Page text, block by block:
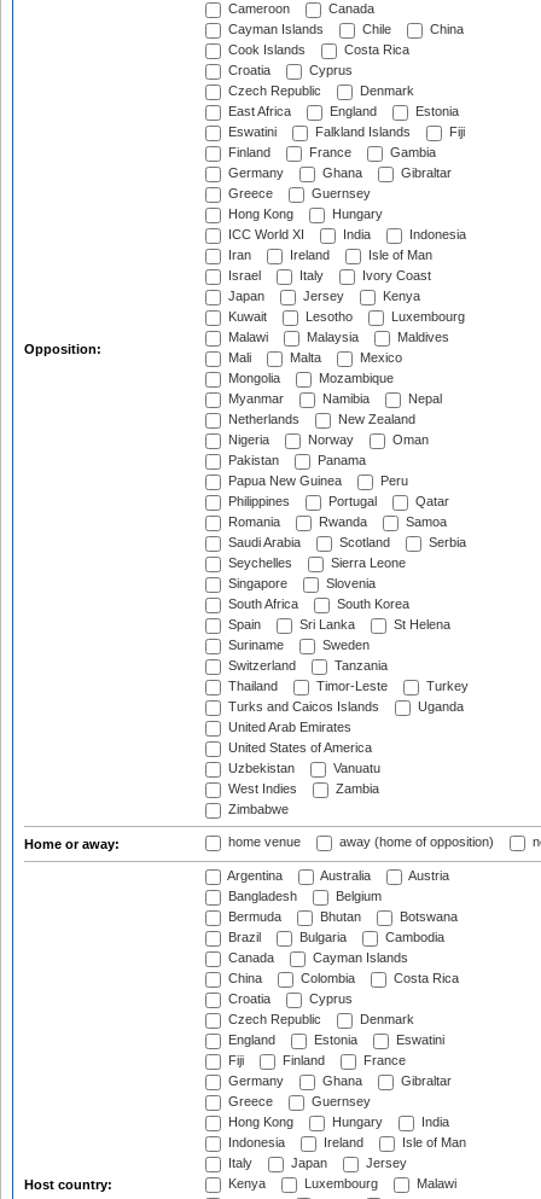
Opposition:
Cameroon
Canada
Cayman Islands
Chile
China
Cook Islands
Costa Rica
Croatia
Cyprus
Czech Republic
Denmark
East Africa
England
Estonia
Eswatini
Falkland Islands
Fiji
Finland
France
Gambia
Germany
Ghana
Gibraltar
Greece
Guernsey
Hong Kong
Hungary
ICC World XI
India
Indonesia
Iran
Ireland
Isle of Man
Israel
Italy
Ivory Coast
Japan
Jersey
Kenya
Kuwait
Lesotho
Luxembourg
Malawi
Malaysia
Maldives
Mali
Malta
Mexico
Mongolia
Mozambique
Myanmar
Namibia
Nepal
Netherlands
New Zealand
Nigeria
Norway
Oman
Pakistan
Panama
Papua New Guinea
Peru
Philippines
Portugal
Qatar
Romania
Rwanda
Samoa
Saudi Arabia
Scotland
Serbia
Seychelles
Sierra Leone
Singapore
Slovenia
South Africa
South Korea
Spain
Sri Lanka
St Helena
Suriname
Sweden
Switzerland
Tanzania
Thailand
Timor-Leste
Turkey
Turks and Caicos Islands
Uganda
United Arab Emirates
United States of America
Uzbekistan
Vanuatu
West Indies
Zambia
Zimbabwe
Home or away: home venue away (home of opposition)
Host country:
Argentina Australia
Austria
Bangladesh
Belgium
Bermuda
Bhutan
Botswana
Brazil
Bulgaria
Cambodia
Canada
Cayman Islands
China
Colombia
Costa Rica
Croatia
Cyprus
Czech Republic
Denmark
England
Estonia
Eswatini
Fiji
Finland
France
Germany
Ghana
Gibraltar
Greece
Guernsey
Hong Kong
Hungary
India
Indonesia
Ireland
Isle of Man
Italy
Japan
Jersey
Kenya
Luxembourg
Malawi